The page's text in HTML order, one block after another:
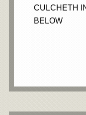
CULCHETH
BELOW